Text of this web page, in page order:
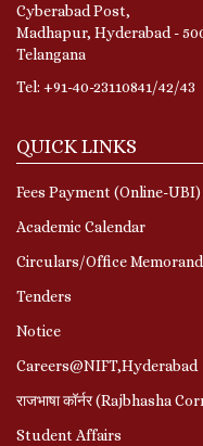
Cyberabad Post,
Madhapur, Hyderabad -
Telangana
Tel: +91-40-23110841/42/43
QUICK LINKS
Fees Payment (Online-UBI)
Academic Calendar
Circulars/Office
Tenders
Notice
Careers@NIFT,Hyderabad
राजभाषा कॉर्नर (Rajbhasha
Student Affairs